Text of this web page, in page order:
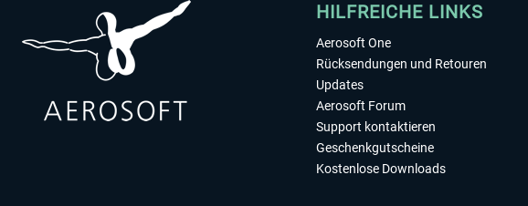
HILFREICHE LINKS
Aerosoft One
Rücksendungen und Retouren
Updates
Aerosoft Forum
Support kontaktieren
Geschenkgutscheine
Kostenlose Downloads